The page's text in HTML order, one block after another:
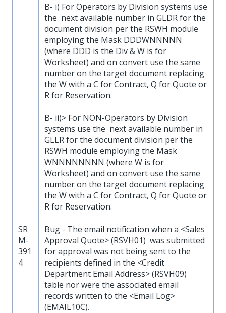
B- i) For Operators by Division systems use
the next available number in GLDR for the
document division per the RSWH module
employing the Mask DDDWNNNNN
(where DDD is the Div & W is for
Worksheet) and on convert use the same
number on the target document replacing
the W with a C for Contract, Q for Quote or
R for Reservation.
B- ii)> For NON-Operators by Division
systems use the next available number in
GLLR for the document division per the
RSWH module employing the Mask
WNNNNNNNN (where W is for
Worksheet) and on convert use the same
number on the target document replacing
the W with a C for Contract, Q for Quote or
R for Reservation.
SR
M-
391
4
Bug - The email notification when a <Sales
Approval Quote> (RSVH01) was submitted
for approval was not being sent to the
recipients defined in the <Credit
Department Email Address> (RSVH09)
table nor were the associated email
records written to the <Email Log>
(EMAIL10C).